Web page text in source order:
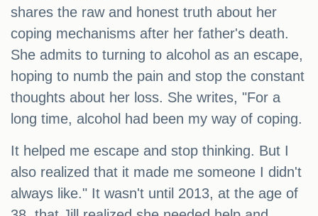
shares the raw and honest truth about her
coping mechanisms after her father's death.
She admits to turning to alcohol as an escape,
hoping to numb the pain and stop the constant
thoughts about her loss. She writes, "For a
long time, alcohol had been my way of coping.
It helped me escape and stop thinking. But I
also realized that it made me someone I didn't
always like." It wasn't until 2013, at the age of